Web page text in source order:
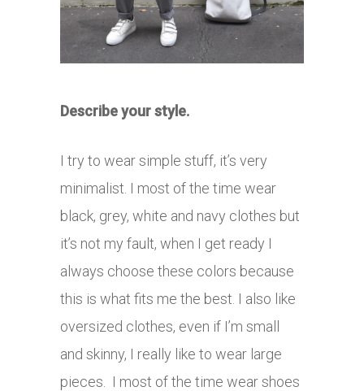
Describe your style.
I try to wear simple stuff, it’s very
minimalist. I most of the time wear
black, grey, white and navy clothes but
it’s not my fault, when I get ready I
always choose these colors because
this is what fits me the best. I also like
oversized clothes, even if I’m small
and skinny, I really like to wear large
pieces. I most of the time wear shoes